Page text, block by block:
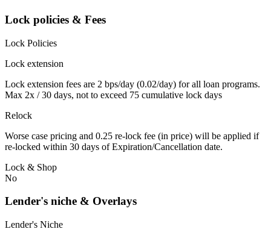
Lock policies & Fees
Lock Policies
Lock extension
Lock extension fees are 2 bps/day (0.02/day) for all loan programs.
Max 2x / 30 days, not to exceed 75 cumulative lock days
Relock
Worse case pricing and 0.25 re-lock fee (in price) will be applied if
re-locked within 30 days of Expiration/Cancellation date.
Lock & Shop
No
Lender's niche & Overlays
Lender's Niche